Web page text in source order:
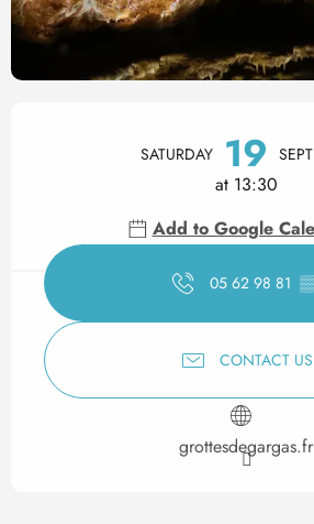
Opening hours
SATURDAY 19
at 13:30
Add to Google
05 62 98 81
CONTACT US
grottesdegargas.fr